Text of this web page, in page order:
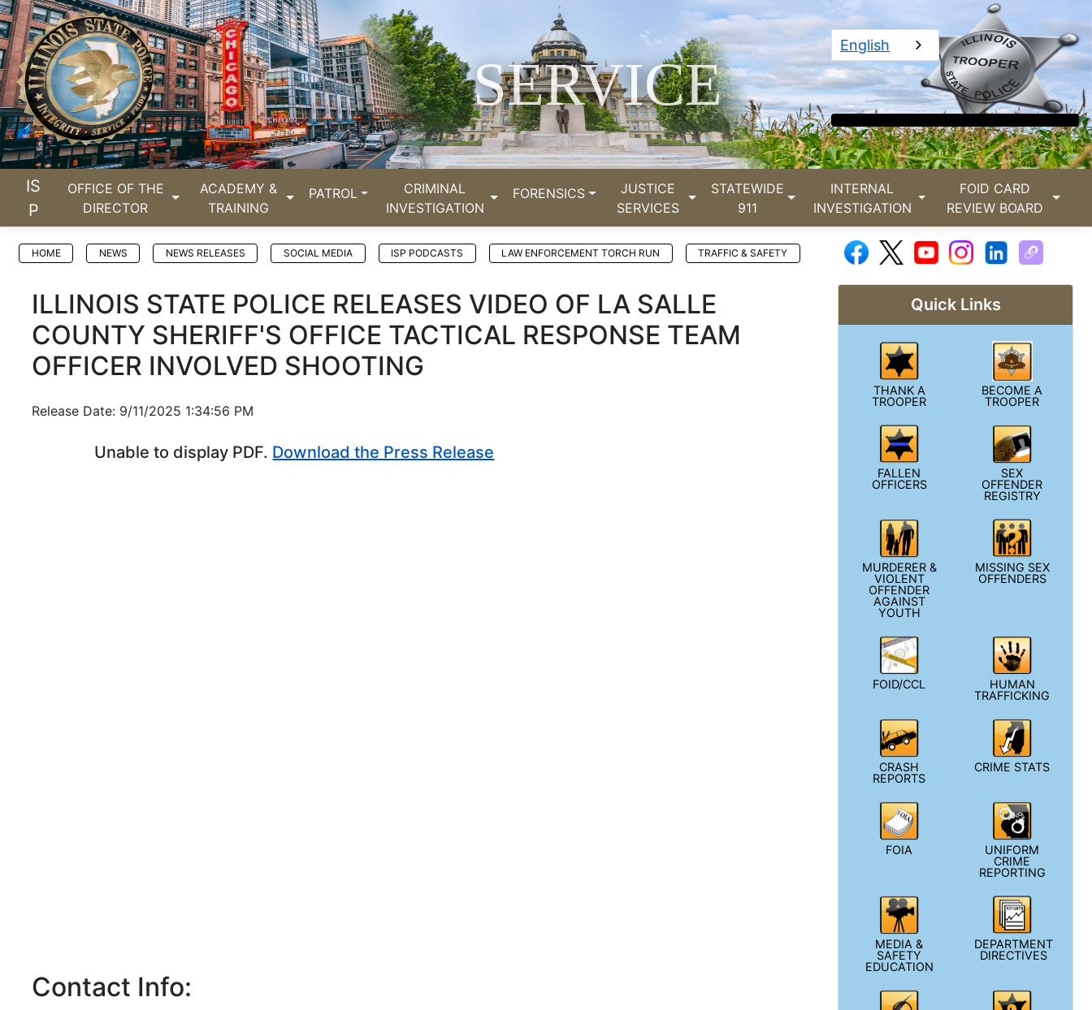
SERVICE
English
IS
P
OFFICE OF THE
DIRECTOR
ACADEMY &
TRAINING
PATROL
CRIMINAL
INVESTIGATION
FORENSICS
JUSTICE
SERVICES
STATEWIDE
911
INTERNAL
INVESTIGATION
FOID CARD
REVIEW BOARD
HOME NEWS NEWS RELEASES SOCIAL MEDIA ISP PODCASTS LAW ENFORCEMENT TORCH RUN TRAFFIC & SAFETY
ILLINOIS STATE POLICE RELEASES VIDEO OF LA SALLE
COUNTY SHERIFF'S OFFICE TACTICAL RESPONSE TEAM
OFFICER INVOLVED SHOOTING
Release Date: 9/11/2025 1:34:56 PM
Unable to display PDF. Download the Press Release
Contact Info:
Quick Links
THANK A
TROOPER
BECOME A
TROOPER
FALLEN
OFFICERS
SEX
OFFENDER
REGISTRY
MURDERER &
VIOLENT
OFFENDER
AGAINST
YOUTH
MISSING SEX
OFFENDERS
FOID/CCL
HUMAN
TRAFFICKING
CRASH
REPORTS
CRIME STATS
FOIA
UNIFORM
CRIME
REPORTING
MEDIA &
SAFETY
EDUCATION
DEPARTMENT
DIRECTIVES